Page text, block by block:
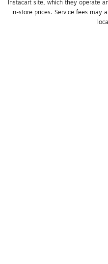
Instacart site, which they operate
in-store prices. Service fees may